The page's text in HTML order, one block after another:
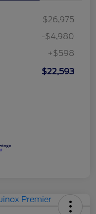
$26,975
-$4,980
+$598
$22,593